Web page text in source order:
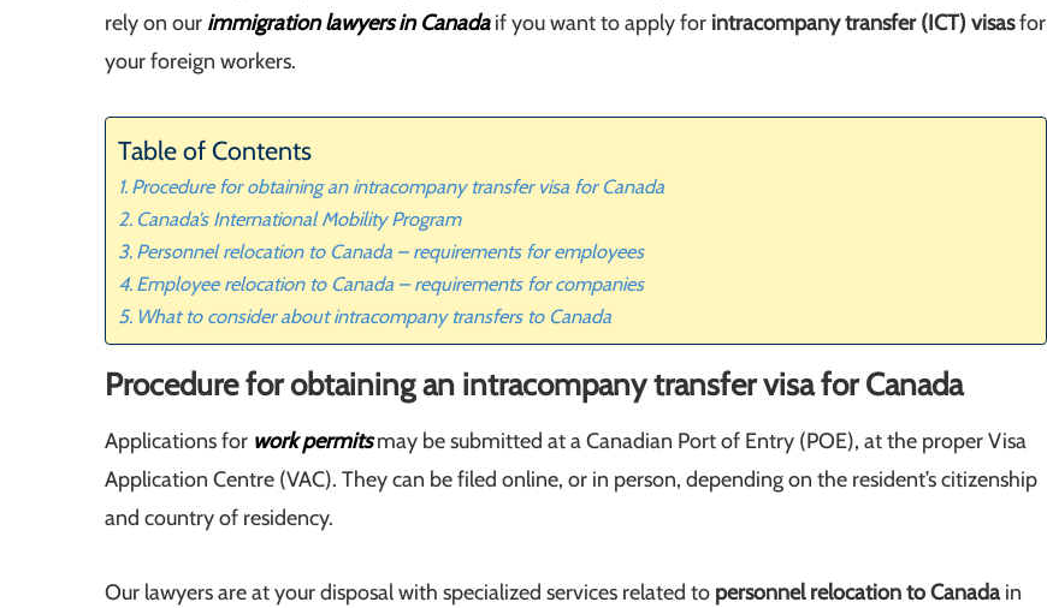
rely on our immigration lawyers in Canadaif you want to apply for intracompany transfer (ICT) visasfor
your foreign workers.
Table of Contents
Procedure for obtaining an intracompany transfer visa for Canada
Canada’s International Mobility Program
Personnel relocation to Canada – requirements for employees
Employee relocation to Canada – requirements for companies
What to consider about intracompany transfers to Canada
Procedure for obtaining an intracompany transfer visa for Canada
Applications for work permitsmay be submitted at a Canadian Port of Entry (POE), at the proper Visa
Application Centre (VAC). They can be filed online, or in person, depending on the resident’s citizenship
and country of residency.
Our lawyers are at your disposal with specialized services related to personnel relocation to Canadain